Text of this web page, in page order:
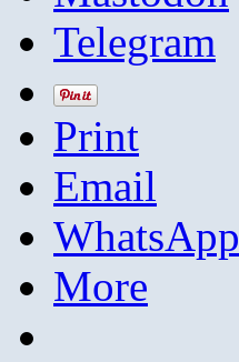
Telegram
Print
Email
WhatsApp
More